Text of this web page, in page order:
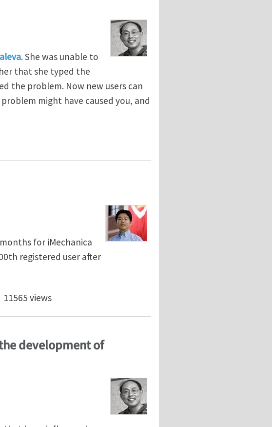
. She was unable to
that she typed the
the problem. Now new users can
might have caused you, and
for iMechanica
registered user after
11565 views
development of